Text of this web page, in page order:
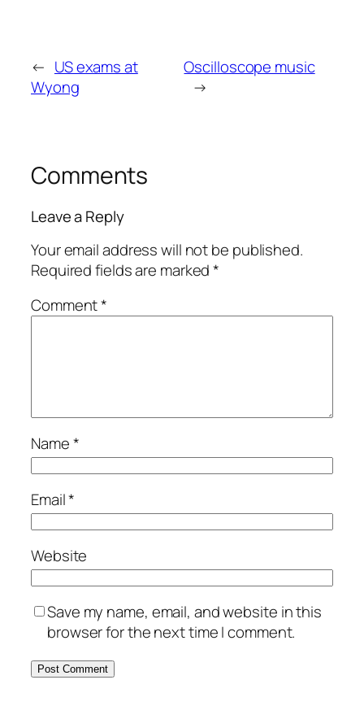
← US exams at
Wyong
Oscilloscope music
→
Comments
Leave a Reply
Your email address will not be published.
Required fields are marked*
Comment*
Name*
Email*
Website
Save my name, email, and website in this
browser for the next time I comment.